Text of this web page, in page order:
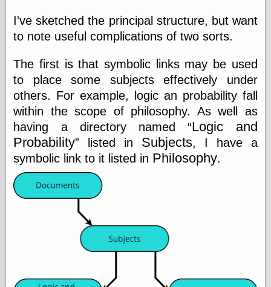
Marginal
Revolution
Monetary
N. Gregory
Mankiw
Phillip W.
Magness
Pierre Lemieux
Pierre Lemieux
at EconLib
Prudentia
Thomas E.
I've sketched the principal structure, but want
to note useful complications of two sorts.
The first is that symbolic links may be used
to place some subjects effectively under
others. For example, logic an probability fall
within the scope of philosophy. As well as
having a directory named Logic and
Probability
listed in Subjects, I have a
symbolic link to it listed in Philosophy.